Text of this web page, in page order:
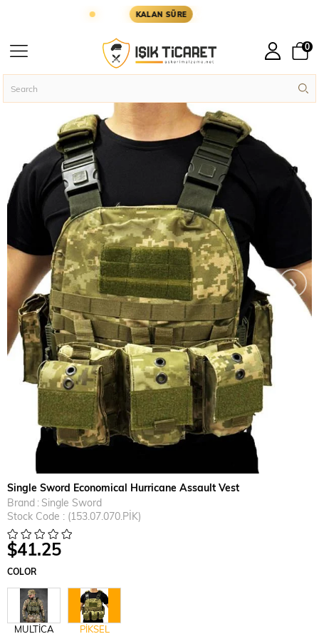
KALAN SÜRE KARGOYA YETİŞMESİ İÇİN
0
Homepage Assault Vests Single Sword Economical Hurricane Assault
›
Single Sword Economical Hurricane Assault Vest
Brand : Single Sword
Stock Code
(153.07.070.PİK)
$41.25
COLOR
MULTİCA PİKSEL